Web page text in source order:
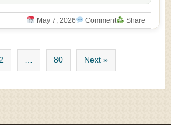
May 7, 2026 Comment Share
… 80 Next »